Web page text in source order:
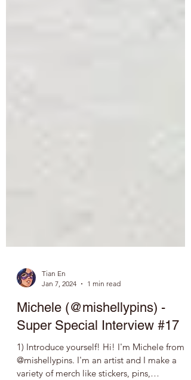
Tian En
Jan 7, 2024
1 min read
Michele (@mishellypins) -
Super Special Interview #17
1) Introduce yourself! Hi! I'm Michele from